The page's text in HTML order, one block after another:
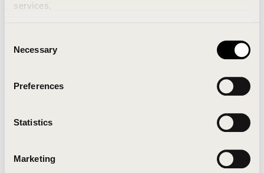
services.
Selection
Necessary
Preferences
Statistics
Marketing
been forwarded to the website developers and the
Click the button below to refresh the website. If the
issue persists, either try waiting a moment or
Clearing your browser cache may also help in some